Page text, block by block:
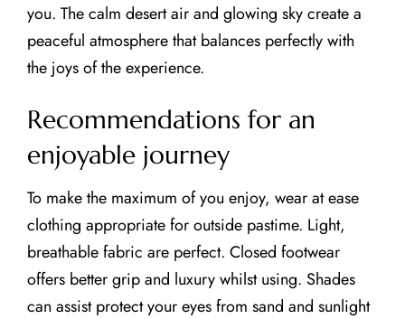
you. The calm desert air and glowing sky create a
peaceful atmosphere that balances perfectly with
the joys of the experience.
Recommendations for an
enjoyable journey
To make the maximum of you enjoy, wear at ease
clothing appropriate for outside pastime. Light,
breathable fabric are perfect. Closed footwear
offers better grip and luxury whilst using. Shades
can assist protect your eyes from sand and sunlight